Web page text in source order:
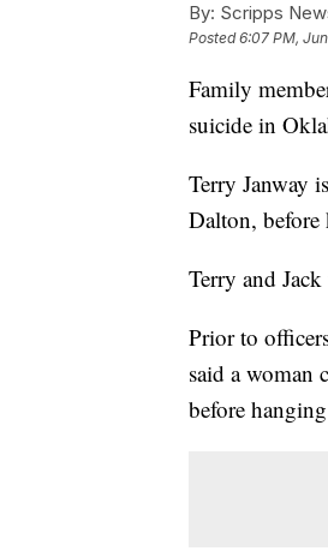
By: Scripps
Posted6:07 PM,
Family
suicide in
Terry Janway
Dalton,
Terry and
Prior to
said a woman
before